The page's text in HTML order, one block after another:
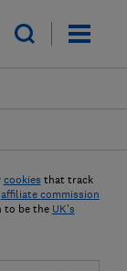
saved items
cookies that track
affiliate commission
to be the UK's